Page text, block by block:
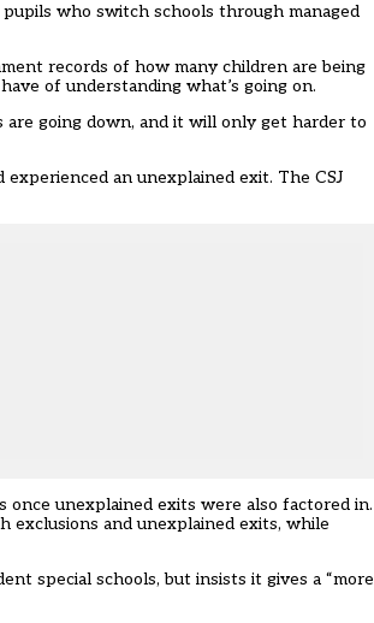
who switch schools through managed
records of how many children are being
of understanding what’s going on.
are going down, and it will only get harder to
an unexplained exit. The CSJ
unexplained exits were also factored in.
and unexplained exits, while
special schools, but insists it gives a “more